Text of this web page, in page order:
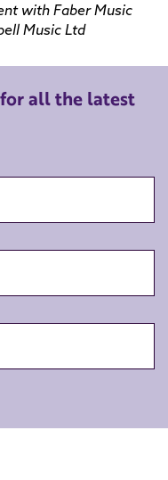
with Faber Music
Music Ltd
all the latest